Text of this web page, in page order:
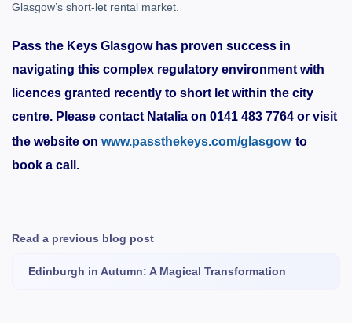
Glasgow’s short-let rental market.
Pass the Keys Glasgow has proven success in
navigating this complex regulatory environment with
licences granted recently to short let within the city
centre. Please contact Natalia on 0141 483 7764 or visit
the website on www.passthekeys.com/glasgow to
book a call.
Read a previous blog post
Edinburgh in Autumn: A Magical Transformation